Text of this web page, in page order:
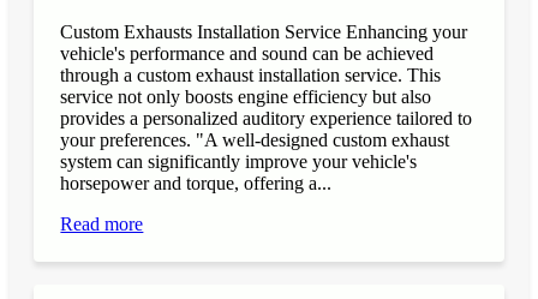
Custom Exhausts Installation Service Enhancing your
vehicle's performance and sound can be achieved
through a custom exhaust installation service. This
service not only boosts engine efficiency but also
provides a personalized auditory experience tailored to
your preferences. "A well-designed custom exhaust
system can significantly improve your vehicle's
horsepower and torque, offering a...
Read more